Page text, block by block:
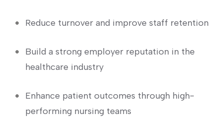
Reduce turnover and improve staff retention
Build a strong employer reputation in the
healthcare industry
Enhance patient outcomes through high-
performing nursing teams